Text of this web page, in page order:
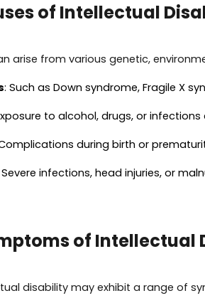
of Intellectual
arise from various genetic,
: Such as Down syndrome, Fragile X
to alcohol, drugs, or
during birth or
Severe infections, head injuries, or
of Intellectual
disability may exhibit a range of